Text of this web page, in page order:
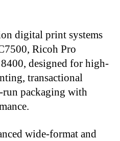
digital print systems
Ricoh Pro
designed for high-
transactional
packaging with
wide-format and